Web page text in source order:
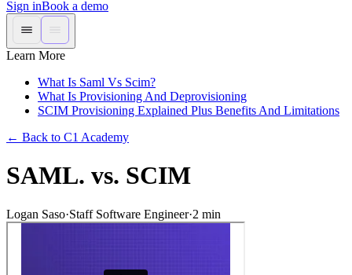
Sign inBook a demo
Learn More
What Is Saml Vs Scim?
What Is Provisioning And Deprovisioning
SCIM Provisioning Explained Plus Benefits And Limitations
← Back to C1 Academy
SAML. vs. SCIM
Logan Saso·Staff Software Engineer·2 min